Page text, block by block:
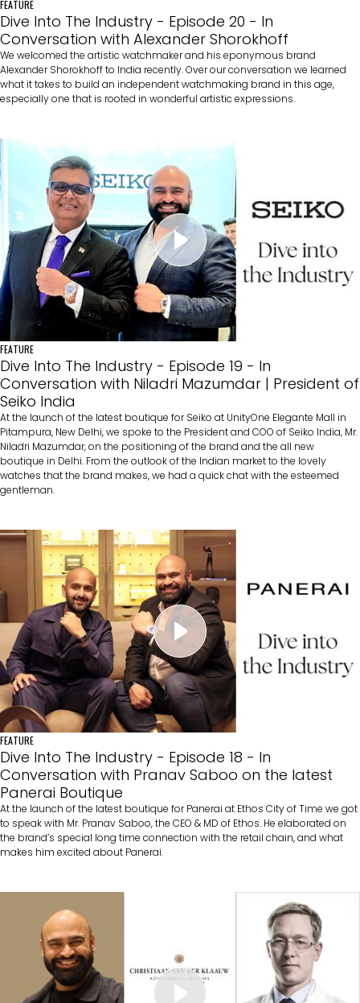
FEATURE
Dive Into The Industry - Episode 20 - In
Conversation with Alexander Shorokhoff
We welcomed the artistic watchmaker and his eponymous brand
Alexander Shorokhoff to India recently. Over our conversation we learned
what it takes to build an independent watchmaking brand in this age,
especially one that is rooted in wonderful artistic expressions.
FEATURE
Dive Into The Industry - Episode 19 - In
Conversation with Niladri Mazumdar | President of
Seiko India
At the launch of the latest boutique for Seiko at UnityOne Elegante Mall in
Pitampura, New Delhi, we spoke to the President and COO of Seiko India, Mr.
Niladri Mazumdar, on the positioning of the brand and the all new
boutique in Delhi. From the outlook of the Indian market to the lovely
watches that the brand makes, we had a quick chat with the esteemed
gentleman.
FEATURE
Dive Into The Industry - Episode 18 - In
Conversation with Pranav Saboo on the latest
Panerai Boutique
At the launch of the latest boutique for Panerai at Ethos City of Time we got
to speak with Mr. Pranav Saboo, the CEO & MD of Ethos. He elaborated on
the brand’s special long time connection with the retail chain, and what
makes him excited about Panerai.